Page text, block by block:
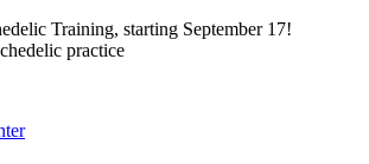
Training, starting September 17!
practice